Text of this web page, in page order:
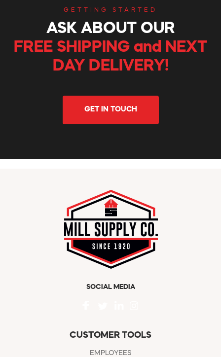
GETTING STARTED
ASK ABOUT OUR
FREE SHIPPING and NEXT
DAY DELIVERY!
GET IN TOUCH
SOCIAL MEDIA
CUSTOMER TOOLS
EMPLOYEES